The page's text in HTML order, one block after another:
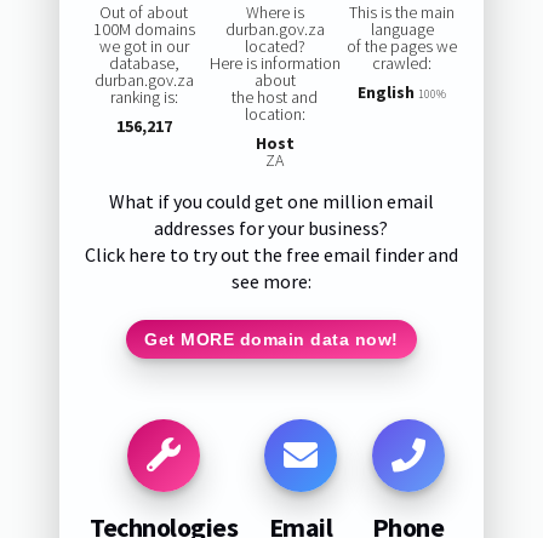
Out of about
100M domains
we got in our
database,
durban.gov.za
ranking is:
156,217
Where is
durban.gov.za
located?
Here is information
about
the host and
location:
Host
ZA
This is the main
language
of the pages we
crawled:
English 100%
What if you could get one million email
addresses for your business?
Click here to try out the free email finder and
see more:
Get MORE domain data now!
Technologies Email Phone